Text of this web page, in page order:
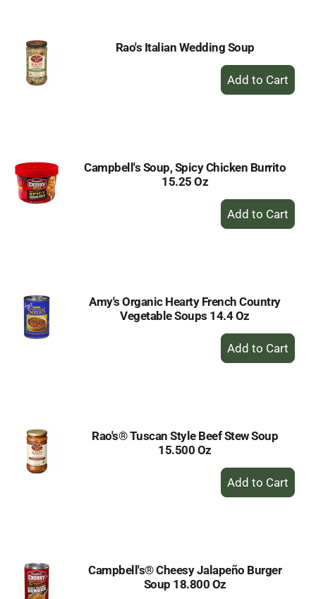
Rao's Italian Wedding Soup
+
Add
Campbell's Soup, Spicy Chicken Burrito
15.25 Oz
+
Add
Amy's Organic Hearty French Country
Vegetable Soups 14.4 Oz
+
Add
Rao's® Tuscan Style Beef Stew Soup
15.500 Oz
+
Add
Campbell's® Cheesy Jalapeño Burger
Soup 18.800 Oz